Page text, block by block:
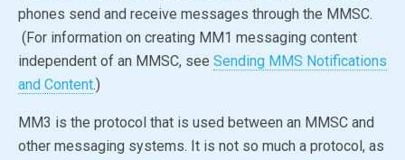
phones send and receive messages through the MMSC.
(For information on creating MM1 messaging content
independent of an MMSC, see Sending MMS Notifications
and Content.)
MM3 is the protocol that is used between an MMSC and
other messaging systems. It is not so much a protocol, as